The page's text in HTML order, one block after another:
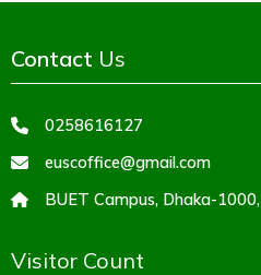
Contact Us
0258616127
euscoffice@gmail.com
BUET Campus, Dhaka-1000,
Visitor Count